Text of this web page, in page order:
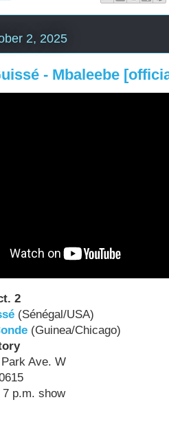
2, 2025
- Mbaleebe
2
(Sénégal/USA)
(Guinea/Chicago)
Ave. W
p.m. show